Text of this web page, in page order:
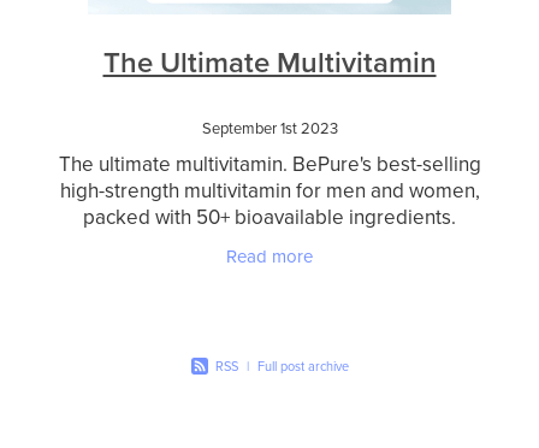
The Ultimate Multivitamin
September 1st 2023
The ultimate multivitamin. BePure's best-selling
high-strength multivitamin for men and women,
packed with 50+ bioavailable ingredients.
Designed to nourish you from the inside out,
BePure One suppor
Read more
RSS | Full post archive